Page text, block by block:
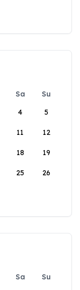
Sa
Su
4 5
11 12
18 19
25 26
Sa
Su